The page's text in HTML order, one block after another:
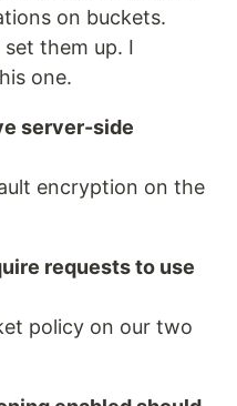
on buckets.
them up. I
one.
server-side
encryption on the
requests to use
policy on our two